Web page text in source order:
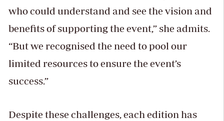
who could understand and see the vision and
benefits of supporting the event,” she admits.
“But we recognised the need to pool our
limited resources to ensure the event’s
success.”
Despite these challenges, each edition has